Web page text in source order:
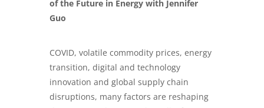
of the Future in Energy with Jennifer
Guo
COVID, volatile commodity prices, energy
transition, digital and technology
innovation and global supply chain
disruptions, many factors are reshaping